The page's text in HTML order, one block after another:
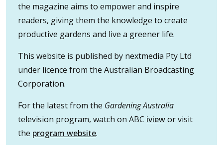
the magazine aims to empower and inspire
readers, giving them the knowledge to create
productive gardens and live a greener life.
This website is published by nextmedia Pty Ltd
under licence from the Australian Broadcasting
Corporation.
For the latest from the Gardening Australia
television program, watch on ABC iviewor visit
the program website.